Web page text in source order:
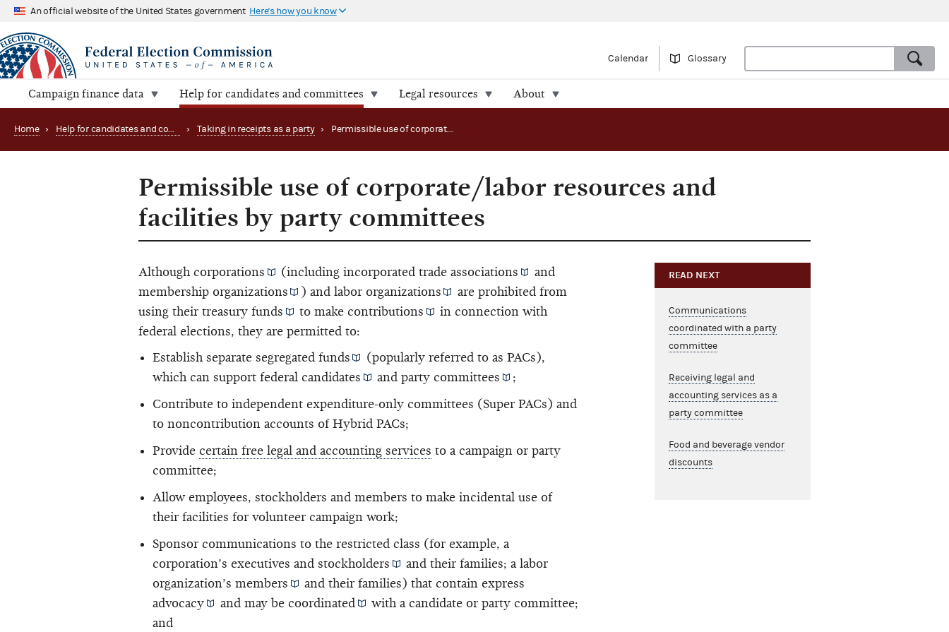
An official website of the United States government Here's how you know
Calendar Glossary
Campaign finance data Help for candidates and committees Legal resources About
Home › Help for candidates and committees › Taking in receipts as a party › Permissible use of corporate/labor resources and facilities by party committees
Permissible use of corporate/labor resources and
facilities by party committees
Although corporations (including incorporatedtrade associations
and
membership organizations
) andlabor organizations
are prohibited from
using their treasury funds to make contributions
in connection with
federal elections, they are permitted to:
Establish separate segregated funds
(popularly referred to as PACs),
which can support federal candidates andparty committees
;
Contribute to independent expenditure-only committees (Super PACs) and
to noncontribution accounts of Hybrid PACs;
Provide certain free legal and accounting services to a campaign or party
committee;
Allow employees, stockholders and members to make incidental use of
their facilities for volunteer campaign work;
Sponsor communications to the restricted class (for example, a
corporation’s executives and stockholders
and their families; a labor
organization’s members and their families) that contain express
advocacy
and may be coordinated
with a candidate or party committee;
and
READ NEXT
Communications
coordinated with a party
committee
Receiving legal and
accounting services as a
party committee
Food and beverage vendor
discounts